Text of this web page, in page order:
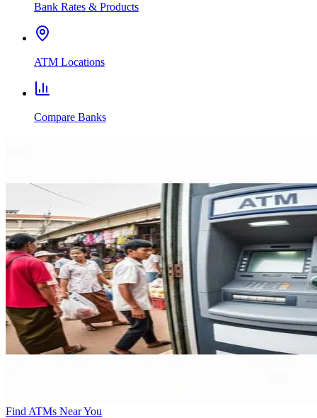
Bank Rates & Products
ATM Locations
Compare Banks
Find ATMs Near You